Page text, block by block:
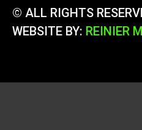
© ALL RIGHTS
WEBSITE BY: REINIER